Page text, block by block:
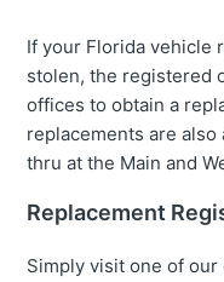
If your Florida vehicle
stolen, the registered
offices to obtain a
replacements are
thru at the Main and
Replacement
Simply visit one of